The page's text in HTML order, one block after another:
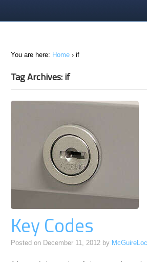
You are here: Home › if
Tag Archives: if
Key Codes
Posted on December 11, 2012 by